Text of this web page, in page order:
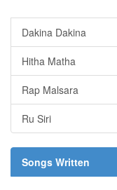
Dakina Dakina
Hitha Matha
Rap Malsara
Ru Siri
Songs Written